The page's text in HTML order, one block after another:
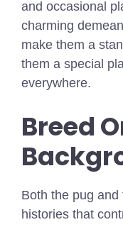
and occasional
charming
make them a
them a special
everywhere.
Breed
Both the pug
histories that